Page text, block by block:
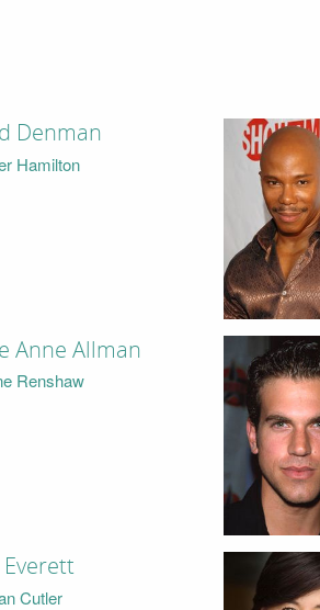
Denman
Hamilton
Anne Allman
Renshaw
Cutler